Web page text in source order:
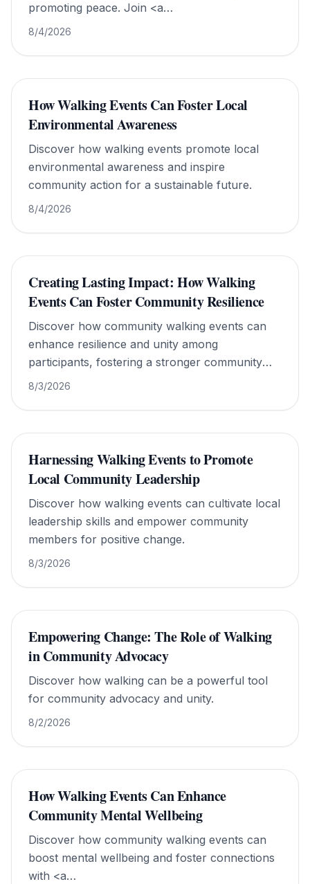
promoting peace. Join <a
href="https://www.walkforworldpeace.org/">Walk
8/4/2026
How Walking Events Can Foster Local
Environmental Awareness
Discover how walking events promote local
environmental awareness and inspire
community action for a sustainable future.
8/4/2026
Creating Lasting Impact: How Walking
Events Can Foster Community Resilience
Discover how community walking events can
enhance resilience and unity among
participants, fostering a stronger community
spirit.
8/3/2026
Harnessing Walking Events to Promote
Local Community Leadership
Discover how walking events can cultivate local
leadership skills and empower community
members for positive change.
8/3/2026
Empowering Change: The Role of Walking
in Community Advocacy
Discover how walking can be a powerful tool
for community advocacy and unity.
8/2/2026
How Walking Events Can Enhance
Community Mental Wellbeing
Discover how community walking events can
boost mental wellbeing and foster connections
with <a